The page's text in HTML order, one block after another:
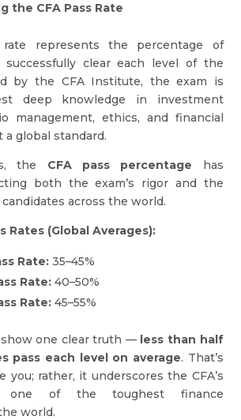
the CFA Pass Rate
represents the percentage of
successfully clear each level of the
by the CFA Institute, the exam is
deep knowledge in investment
management, ethics, and financial
global standard.
the CFA pass percentage has
both the exam’s rigor and the
across the world.
Rates (Global Averages):
Rate: 35–45%
Rate: 40–50%
Rate: 45–55%
one clear truth — less than half
pass each level on average. That’s
you; rather, it underscores the CFA’s
one of the toughest finance
world.